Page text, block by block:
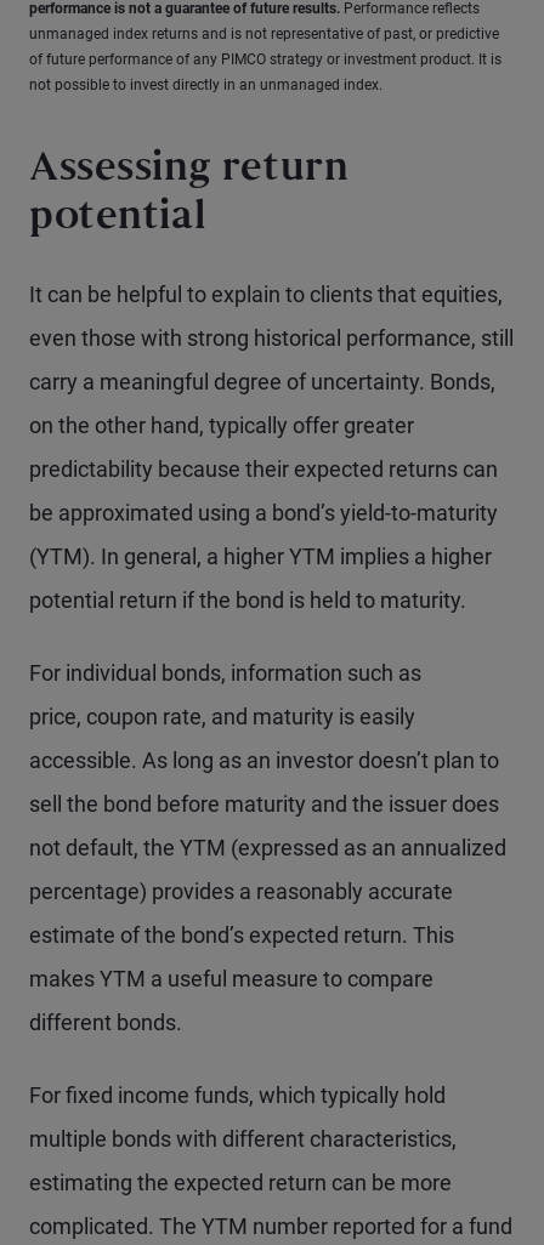
performance is not a guarantee of future results. Performance reflects
unmanaged index returns and is not representative of past, or predictive
of future performance of any PIMCO strategy or investment product. It is
not possible to invest directly in an unmanaged index.
Assessing return
potential
It can be helpful to explain to clients that equities,
even those with strong historical performance, still
carry a meaningful degree of uncertainty. Bonds,
on the other hand, typically offer greater
predictability because their expected returns can
be approximated using a bond’s yield-to-maturity
(YTM). In general, a higher YTM implies a higher
potential return if the bond is held to maturity.
For individual bonds, information such as
price, coupon rate, and maturity is easily
accessible. As long as an investor doesn’t plan to
sell the bond before maturity and the issuer does
not default, the YTM (expressed as an annualized
percentage) provides a reasonably accurate
estimate of the bond’s expected return. This
makes YTM a useful measure to compare
different bonds.
For fixed income funds, which typically hold
multiple bonds with different characteristics,
estimating the expected return can be more
complicated. The YTM number reported for a fund